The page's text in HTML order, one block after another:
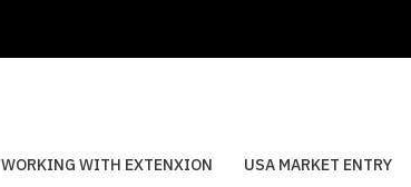
WORKING WITH EXTENXION USA MARKET ENTRY